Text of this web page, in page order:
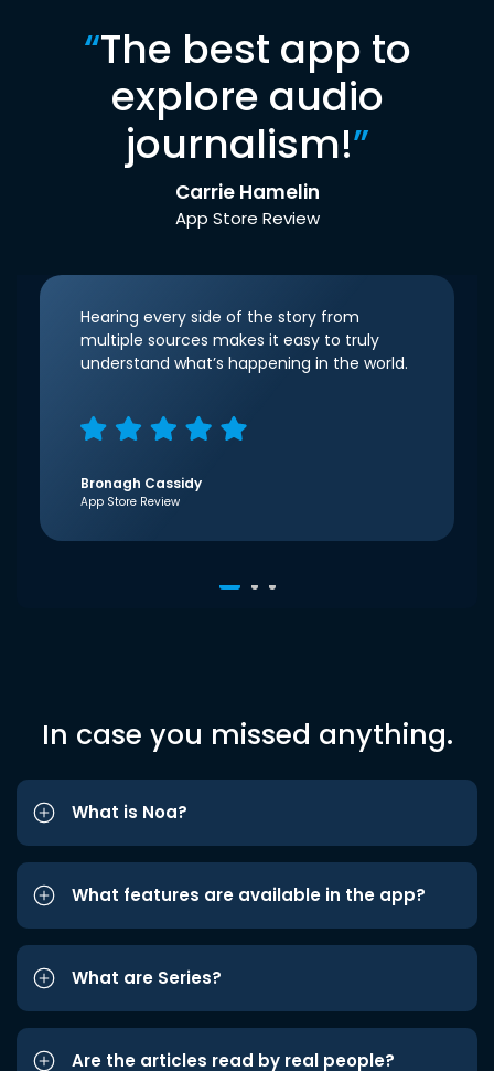
“The best app to
explore audio
journalism!”
Carrie Hamelin
App Store Review
Hearing every side of the story from
multiple sources makes it easy to truly
understand what’s happening in the world.
Bronagh Cassidy
App Store Review
In case you missed anything.
What is Noa?
What features are available in the app?
What are Series?
Are the articles read by real people?